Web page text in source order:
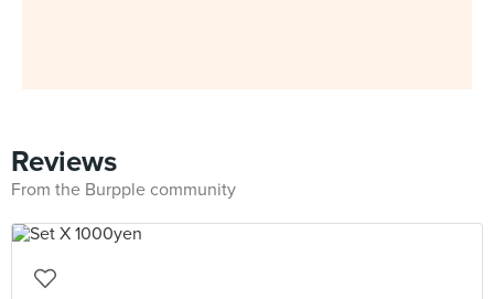
Reviews
From the Burpple community